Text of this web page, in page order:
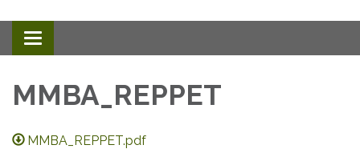
Toggle navigation
MMBA_REPPET
MMBA_REPPET.pdf